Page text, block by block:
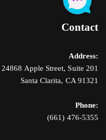
Contact
Address:
24868 Apple Street, Suite 201
Santa Clarita, CA 91321
Phone:
(661) 476-5355